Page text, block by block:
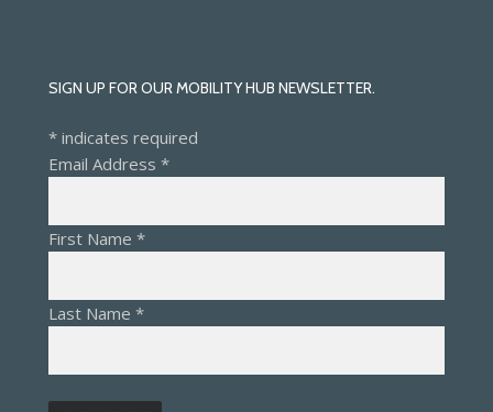
SIGN UP FOR OUR MOBILITY HUB NEWSLETTER.
* indicates required
Email Address*
First Name*
Last Name*